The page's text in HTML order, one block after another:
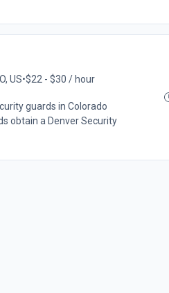
US•$22 - $30 / hour
guards in Colorado
obtain a Denver Security